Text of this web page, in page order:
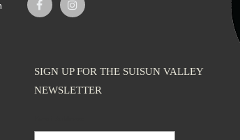
SIGN UP FOR THE SUISUN VALLEY
NEWSLETTER